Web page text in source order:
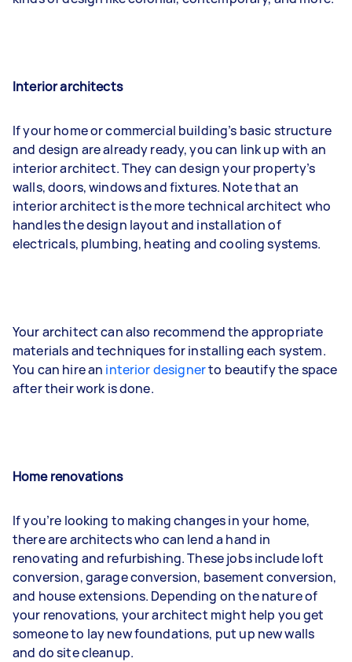
Interior architects
If your home or commercial building’s basic structure
and design are already ready, you can link up with an
interior architect. They can design your property’s
walls, doors, windows and fixtures. Note that an
interior architect is the more technical architect who
handles the design layout and installation of
electricals, plumbing, heating and cooling systems.
Your architect can also recommend the appropriate
materials and techniques for installing each system.
You can hire an interior designerto beautify the space
after their work is done.
Home renovations
If you’re looking to making changes in your home,
there are architects who can lend a hand in
renovating and refurbishing. These jobs include loft
conversion, garage conversion, basement conversion,
and house extensions. Depending on the nature of
your renovations, your architect might help you get
someone to lay new foundations, put up new walls
and do site cleanup.